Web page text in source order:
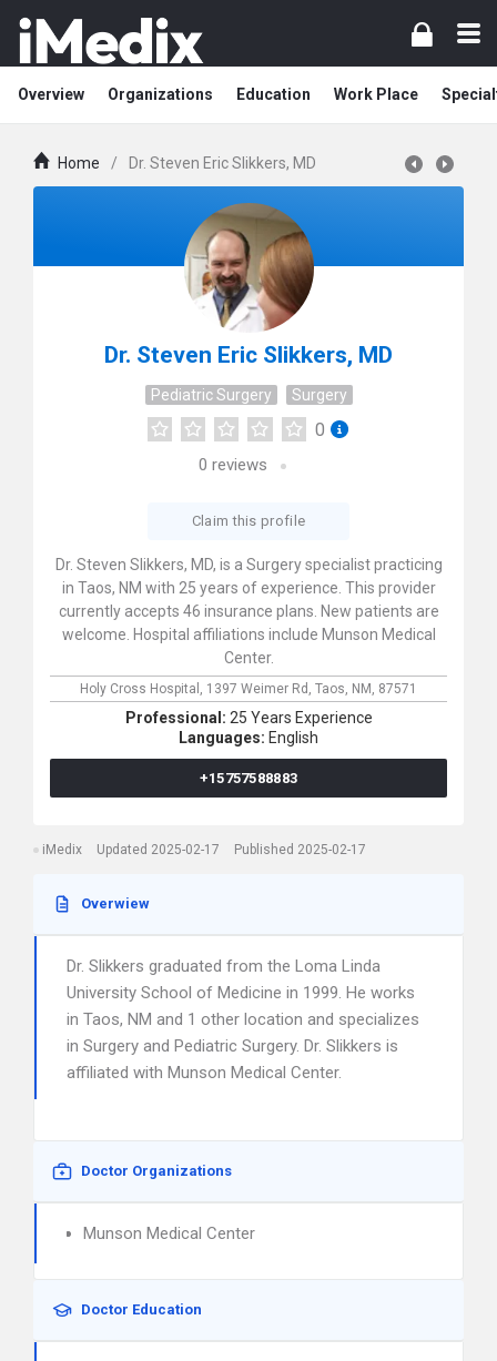
Overview Organizations Education Work Place
Home / Dr. Steven Eric Slikkers, MD
Dr. Steven Eric Slikkers, MD
Pediatric Surgery Surgery
0
0 reviews
Claim this profile
Dr. Steven Slikkers, MD, is a Surgery specialist practicing
in Taos, NM with 25 years of experience. This provider
currently accepts 46 insurance plans. New patients are
welcome. Hospital affiliations include Munson Medical
Center.
Holy Cross Hospital, 1397 Weimer Rd, Taos, NM, 87571
Professional: 25 Years Experience
Languages: English
+15757588883
iMedix Updated 2025-02-17 Published 2025-02-17
Overwiew
Dr. Slikkers graduated from the Loma Linda
University School of Medicine in 1999. He works
in Taos, NM and 1 other location and specializes
in Surgery and Pediatric Surgery. Dr. Slikkers is
affiliated with Munson Medical Center.
Doctor Organizations
Munson Medical Center
Doctor Education